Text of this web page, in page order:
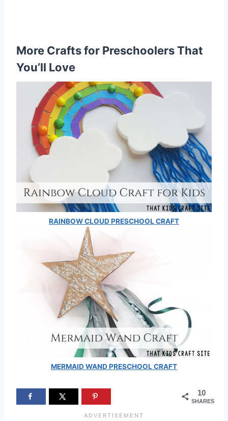
More Crafts for Preschoolers That
You’ll Love
RAINBOW CLOUD PRESCHOOL CRAFT
MERMAID WAND PRESCHOOL CRAFT
10
SHARES